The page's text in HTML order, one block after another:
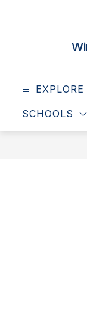
EXPLORE
SCHOOLS